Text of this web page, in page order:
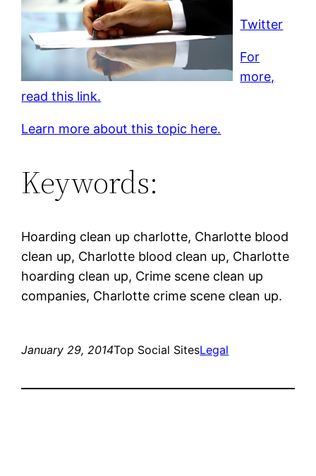
Twitter
For
more,
read this link.
Learn more about this topic here.
Keywords:
Hoarding clean up charlotte, Charlotte blood
clean up, Charlotte blood clean up, Charlotte
hoarding clean up, Crime scene clean up
companies, Charlotte crime scene clean up.
January 29, 2014Top Social SitesLegal